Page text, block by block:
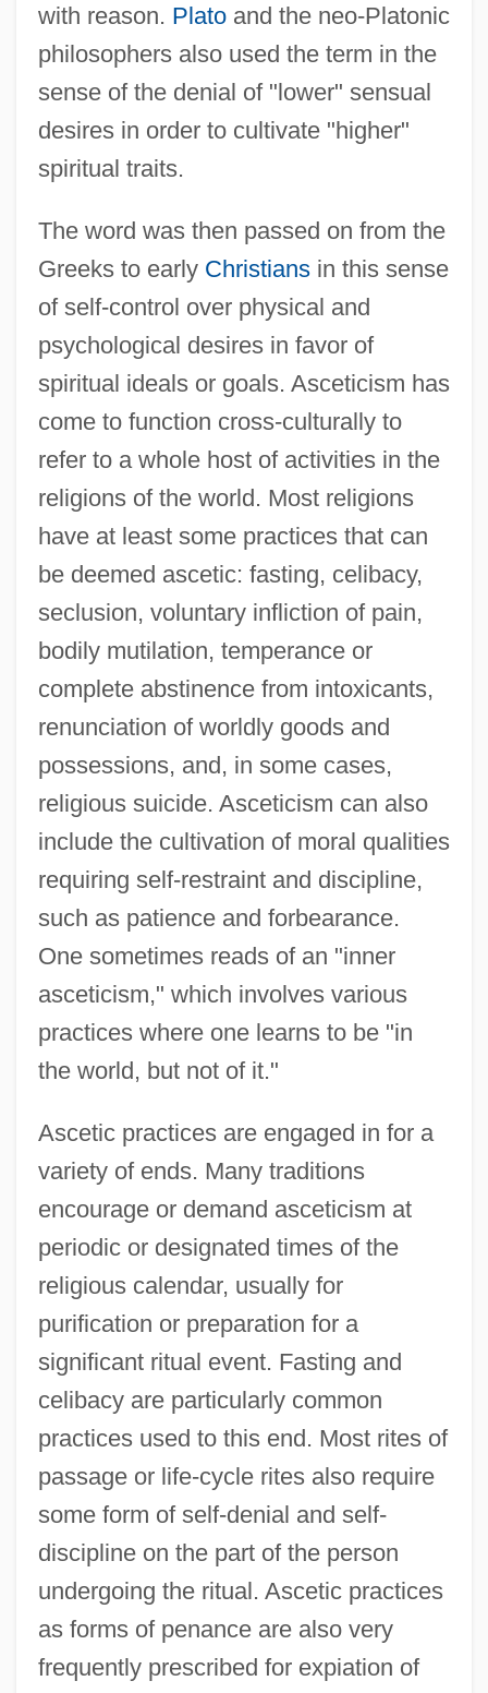
with reason. Platoand the neo-Platonic
philosophers also used the term in the
sense of the denial of "lower" sensual
desires in order to cultivate "higher"
spiritual traits.
The word was then passed on from the
Greeks to early Christiansin this sense
of self-control over physical and
psychological desires in favor of
spiritual ideals or goals. Asceticism has
come to function cross-culturally to
refer to a whole host of activities in the
religions of the world. Most religions
have at least some practices that can
be deemed ascetic: fasting, celibacy,
seclusion, voluntary infliction of pain,
bodily mutilation, temperance or
complete abstinence from intoxicants,
renunciation of worldly goods and
possessions, and, in some cases,
religious suicide. Asceticism can also
include the cultivation of moral qualities
requiring self-restraint and discipline,
such as patience and forbearance.
One sometimes reads of an "inner
asceticism," which involves various
practices where one learns to be "in
the world, but not of it."
Ascetic practices are engaged in for a
variety of ends. Many traditions
encourage or demand asceticism at
periodic or designated times of the
religious calendar, usually for
purification or preparation for a
significant ritual event. Fasting and
celibacy are particularly common
practices used to this end. Most rites of
passage or life-cycle rites also require
some form of self-denial and self-
discipline on the part of the person
undergoing the ritual. Ascetic practices
as forms of penance are also very
frequently prescribed for expiation of